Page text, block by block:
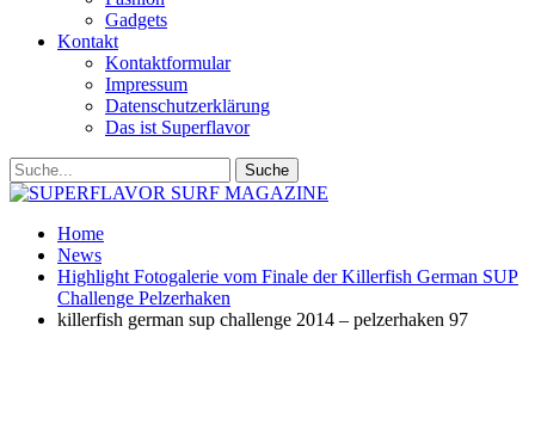
Gadgets
Kontakt
Kontaktformular
Impressum
Datenschutzerklärung
Das ist Superflavor
Home
News
Highlight Fotogalerie vom Finale der Killerfish German SUP
Challenge Pelzerhaken
killerfish german sup challenge 2014 – pelzerhaken 97